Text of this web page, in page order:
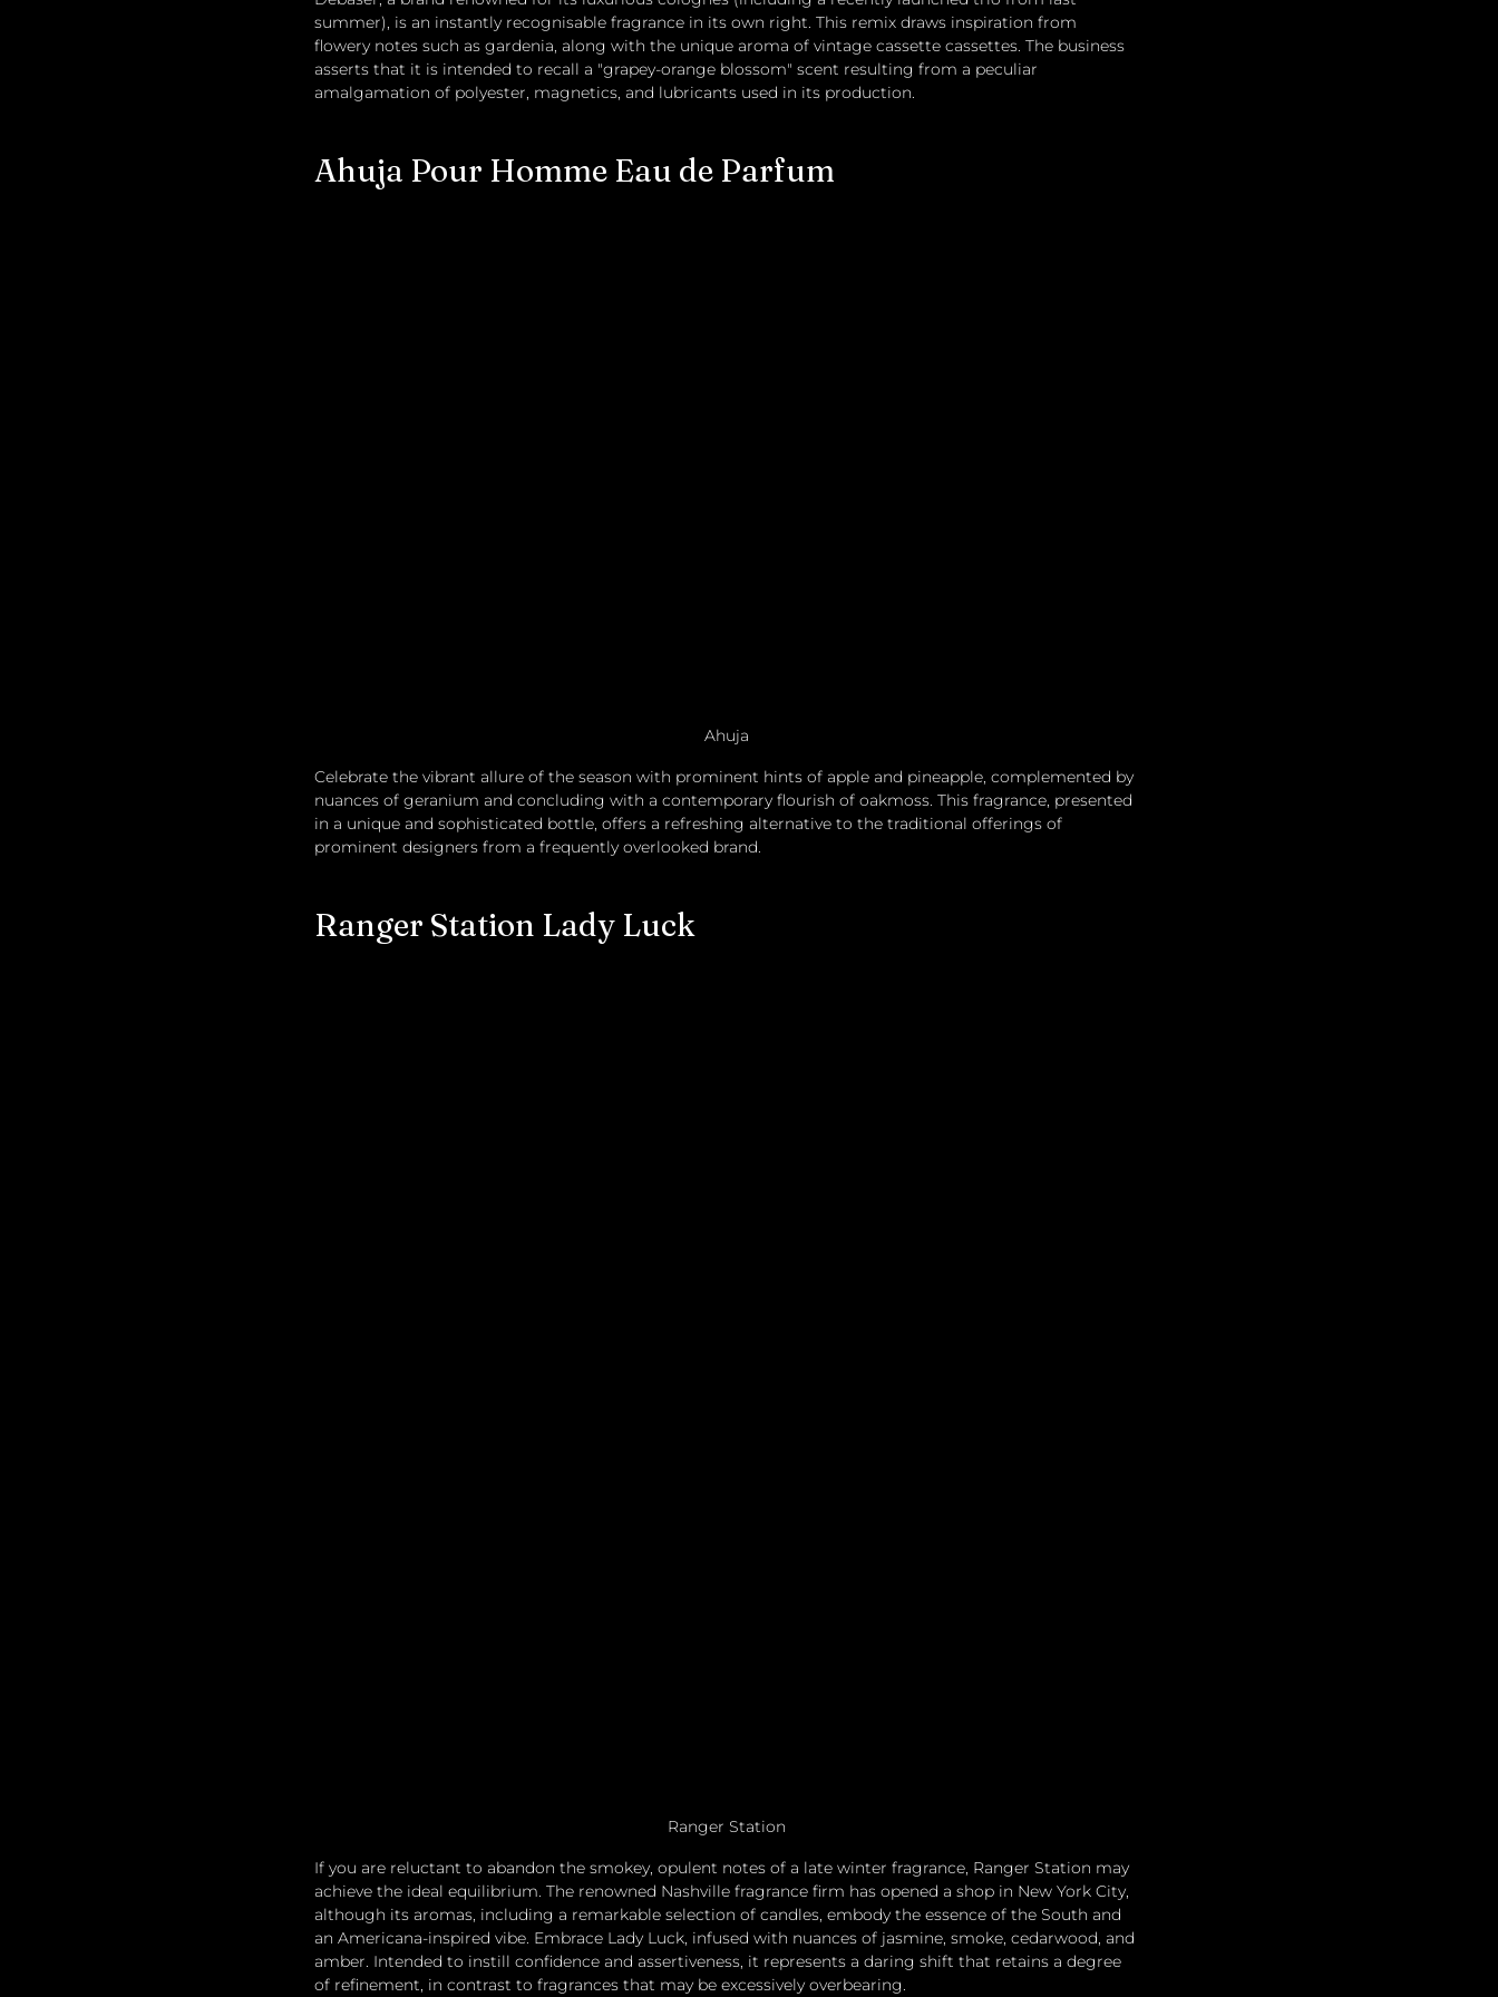
summer), is an instantly recognisable fragrance in its own right. This remix draws inspiration from
flowery notes such as gardenia, along with the unique aroma of vintage cassette cassettes. The business
asserts that it is intended to recall a "grapey-orange blossom" scent resulting from a peculiar
amalgamation of polyester, magnetics, and lubricants used in its production.
Ahuja Pour Homme Eau de Parfum
Ahuja
Celebrate the vibrant allure of the season with prominent hints of apple and pineapple, complemented by
nuances of geranium and concluding with a contemporary flourish of oakmoss. This fragrance, presented
in a unique and sophisticated bottle, offers a refreshing alternative to the traditional offerings of
prominent designers from a frequently overlooked brand.
Ranger Station Lady Luck
Ranger Station
If you are reluctant to abandon the smokey, opulent notes of a late winter fragrance, Ranger Station may
achieve the ideal equilibrium. The renowned Nashville fragrance firm has opened a shop in New York City,
although its aromas, including a remarkable selection of candles, embody the essence of the South and
an Americana-inspired vibe. Embrace Lady Luck, infused with nuances of jasmine, smoke, cedarwood, and
amber. Intended to instill confidence and assertiveness, it represents a daring shift that retains a degree
of refinement, in contrast to fragrances that may be excessively overbearing.